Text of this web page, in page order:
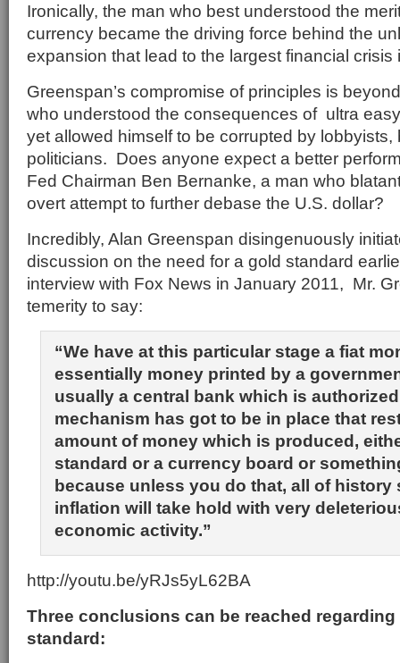
Ironically, the man who best understood the
currency became the driving force behind the
expansion that lead to the largest financial crisis
Greenspan’s compromise of principles is
who understood the consequences of ultra
yet allowed himself to be corrupted by lobbyists,
politicians. Does anyone expect a better
Fed Chairman Ben Bernanke, a man who
overt attempt to further debase the U.S. dollar?
Incredibly, Alan Greenspan disingenuously
discussion on the need for a gold standard
interview with Fox News in January 2011, Mr.
temerity to say:
“We have at this particular stage a fiat
essentially money printed by a
usually a central bank which is
mechanism has got to be in place that
amount of money which is produced,
standard or a currency board or
because unless you do that, all of history
inflation will take hold with very
economic activity.”
http://youtu.be/yRJs5yL62BA
Three conclusions can be reached regarding
standard: